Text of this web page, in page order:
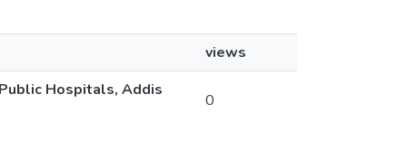
views
Hospitals, Addis
0